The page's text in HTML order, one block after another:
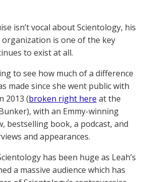
isn’t vocal about Scientology, his
is one of the key
to exist at all.
to see how much of a difference
made since she went public with
2013 (broken right here at the
with an Emmy-winning
bestselling book, a podcast, and
and appearances.
has been huge as Leah’s
a massive audience which has